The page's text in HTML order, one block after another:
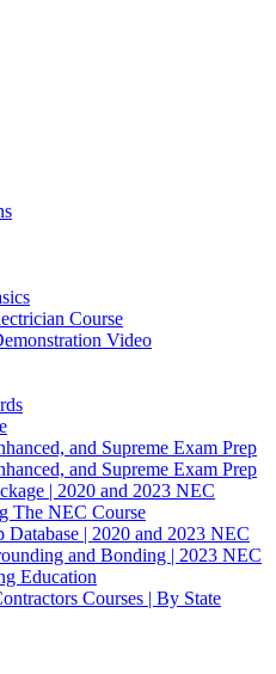
Course
Video
and Supreme Exam Prep
and Supreme Exam Prep
| 2020 and 2023 NEC
The NEC Course
Database | 2020 and 2023 NEC
and Bonding | 2023 NEC
Education
Courses | By State